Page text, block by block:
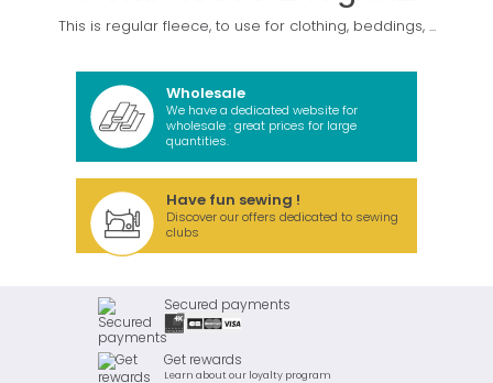
This is regular fleece, to use for clothing, beddings, ...
Wholesale
We have a dedicated website for
wholesale : great prices for large
quantities.
Have fun sewing !
Discover our offers dedicated to sewing
clubs
Secured payments
Get rewards
Learn about our loyalty program